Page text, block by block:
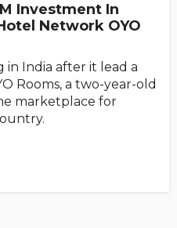
Investment In
Network OYO
in India after it lead a
Rooms, a two-year-old
marketplace for